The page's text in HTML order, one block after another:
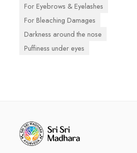
For Eyebrows & Eyelashes
For Bleaching Damages
Darkness around the nose
Puffiness under eyes